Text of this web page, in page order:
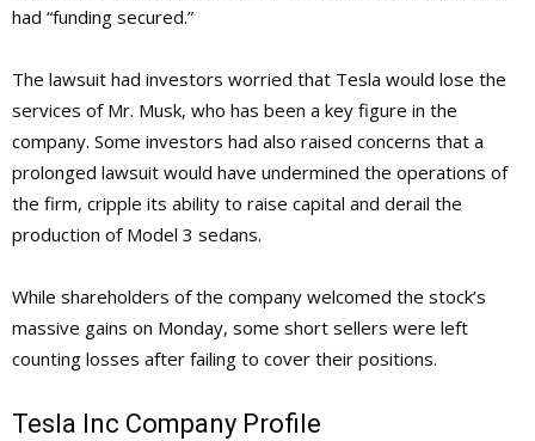
had “funding secured.”
The lawsuit had investors worried that Tesla would lose the
services of Mr. Musk, who has been a key figure in the
company. Some investors had also raised concerns that a
prolonged lawsuit would have undermined the operations of
the firm, cripple its ability to raise capital and derail the
production of Model 3 sedans.
While shareholders of the company welcomed the stock’s
massive gains on Monday, some short sellers were left
counting losses after failing to cover their positions.
Tesla Inc Company Profile